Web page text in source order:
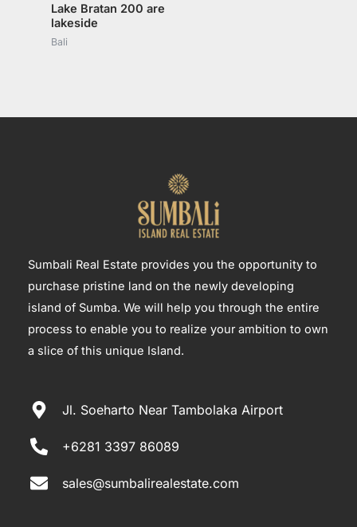
Lake Bratan 200 are
lakeside
Bali
Sumbali Real Estate provides you the opportunity to
purchase pristine land on the newly developing
island of Sumba. We will help you through the entire
process to enable you to realize your ambition to own
a slice of this unique Island.
Jl. Soeharto Near Tambolaka Airport
+6281 3397 86089
sales@sumbalirealestate.com